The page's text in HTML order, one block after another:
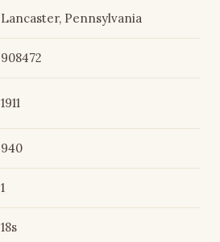
Lancaster, Pennsylvania
908472
1911
940
1
18s